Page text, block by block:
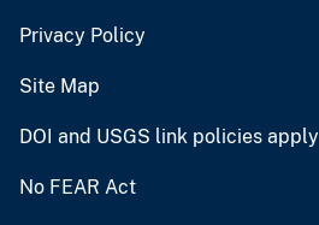
Privacy Policy
Site Map
DOI and USGS link policies apply
No FEAR Act